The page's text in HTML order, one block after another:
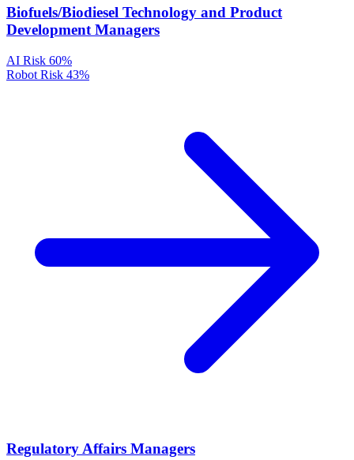
Biofuels/Biodiesel Technology and Product
Development Managers
AI Risk 60%
Robot Risk 43%
Regulatory Affairs Managers